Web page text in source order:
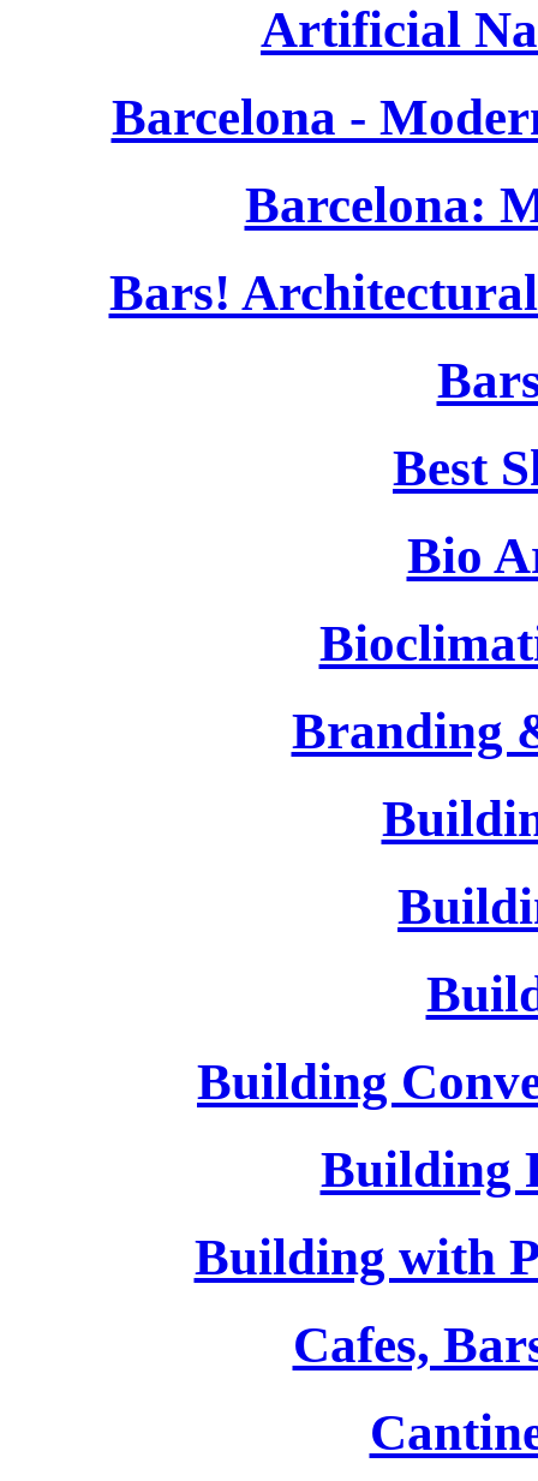
Artificial
Barcelona -
Barcelona:
Bars!
Best
Bio
Branding
Building
Building
Building with
Cafes,